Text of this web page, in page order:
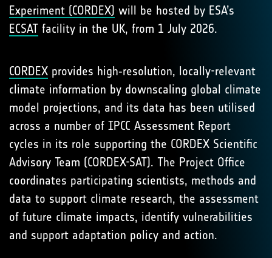
Experiment (CORDEX) will be hosted by ESA’s
ECSAT facility in the UK, from 1 July 2026.
CORDEX provides high‑resolution, locally-relevant
climate information by downscaling global climate
model projections, and its data has been utilised
across a number of IPCC Assessment Report
cycles in its role supporting the CORDEX Scientific
Advisory Team (CORDEX-SAT). The Project Office
coordinates participating scientists, methods and
data to support climate research, the assessment
of future climate impacts, identify vulnerabilities
and support adaptation policy and action.